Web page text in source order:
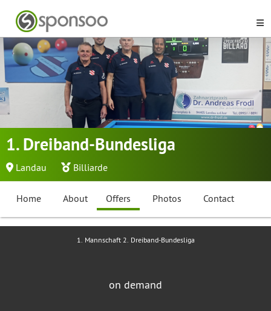
1. Dreiband-Bundesliga
Landau Billiarde
Home About Offers Photos Contact
1. Mannschaft 2. Dreiband-Bundesliga
on demand